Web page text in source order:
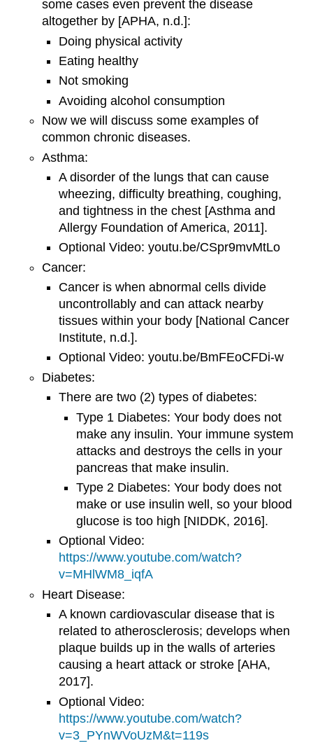
some cases even prevent the disease
altogether by [APHA, n.d.]:
Doing physical activity
Eating healthy
Not smoking
Avoiding alcohol consumption
Now we will discuss some examples of
common chronic diseases.
Asthma:
A disorder of the lungs that can cause
wheezing, difficulty breathing, coughing,
and tightness in the chest [Asthma and
Allergy Foundation of America, 2011].
Optional Video: youtu.be/CSpr9mvMtLo
Cancer:
Cancer is when abnormal cells divide
uncontrollably and can attack nearby
tissues within your body [National Cancer
Institute, n.d.].
Optional Video: youtu.be/BmFEoCFDi-w
Diabetes:
There are two (2) types of diabetes:
Type 1 Diabetes: Your body does not
make any insulin. Your immune system
attacks and destroys the cells in your
pancreas that make insulin.
Type 2 Diabetes: Your body does not
make or use insulin well, so your blood
glucose is too high [NIDDK, 2016].
Optional Video:
https://www.youtube.com/watch?
v=MHlWM8_iqfA
Heart Disease:
A known cardiovascular disease that is
related to atherosclerosis; develops when
plaque builds up in the walls of arteries
causing a heart attack or stroke [AHA,
2017].
Optional Video:
https://www.youtube.com/watch?
v=3_PYnWVoUzM&t=119s